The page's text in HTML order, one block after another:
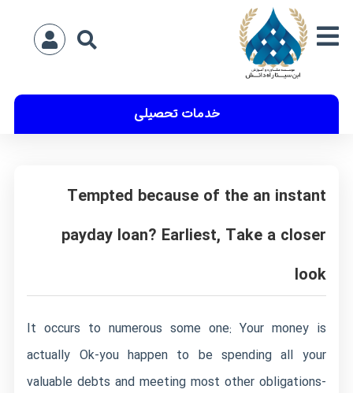
خدمات تحصیلی
Tempted because of the an instant
payday loan? Earliest, Take a closer
look
It occurs to numerous some one: Your money is
actually Ok-you happen to be spending all your
valuable debts and meeting most other obligations-